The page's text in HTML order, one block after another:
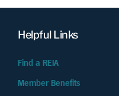
Helpful Links
Find a REIA
Member Benefits